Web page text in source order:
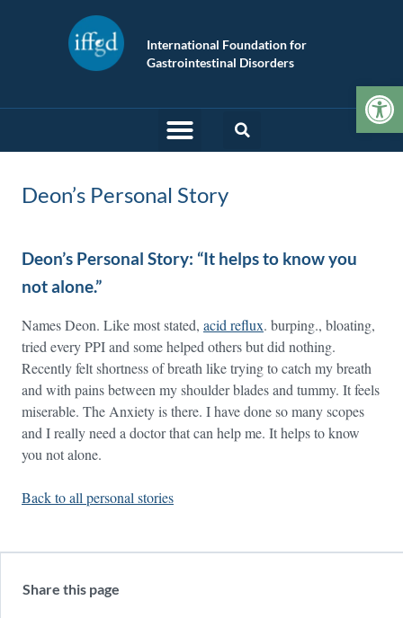
International Foundation for
Gastrointestinal Disorders
Deon’s Personal Story
Deon’s Personal Story: “It helps to know you
not alone.”
Names Deon. Like most stated, acid reflux. burping., bloating,
tried every PPI and some helped others but did nothing.
Recently felt shortness of breath like trying to catch my breath
and with pains between my shoulder blades and tummy. It feels
miserable. The Anxiety is there. I have done so many scopes
and I really need a doctor that can help me. It helps to know
you not alone.
Back to all personal stories
Share this page